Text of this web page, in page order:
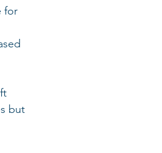
for
but